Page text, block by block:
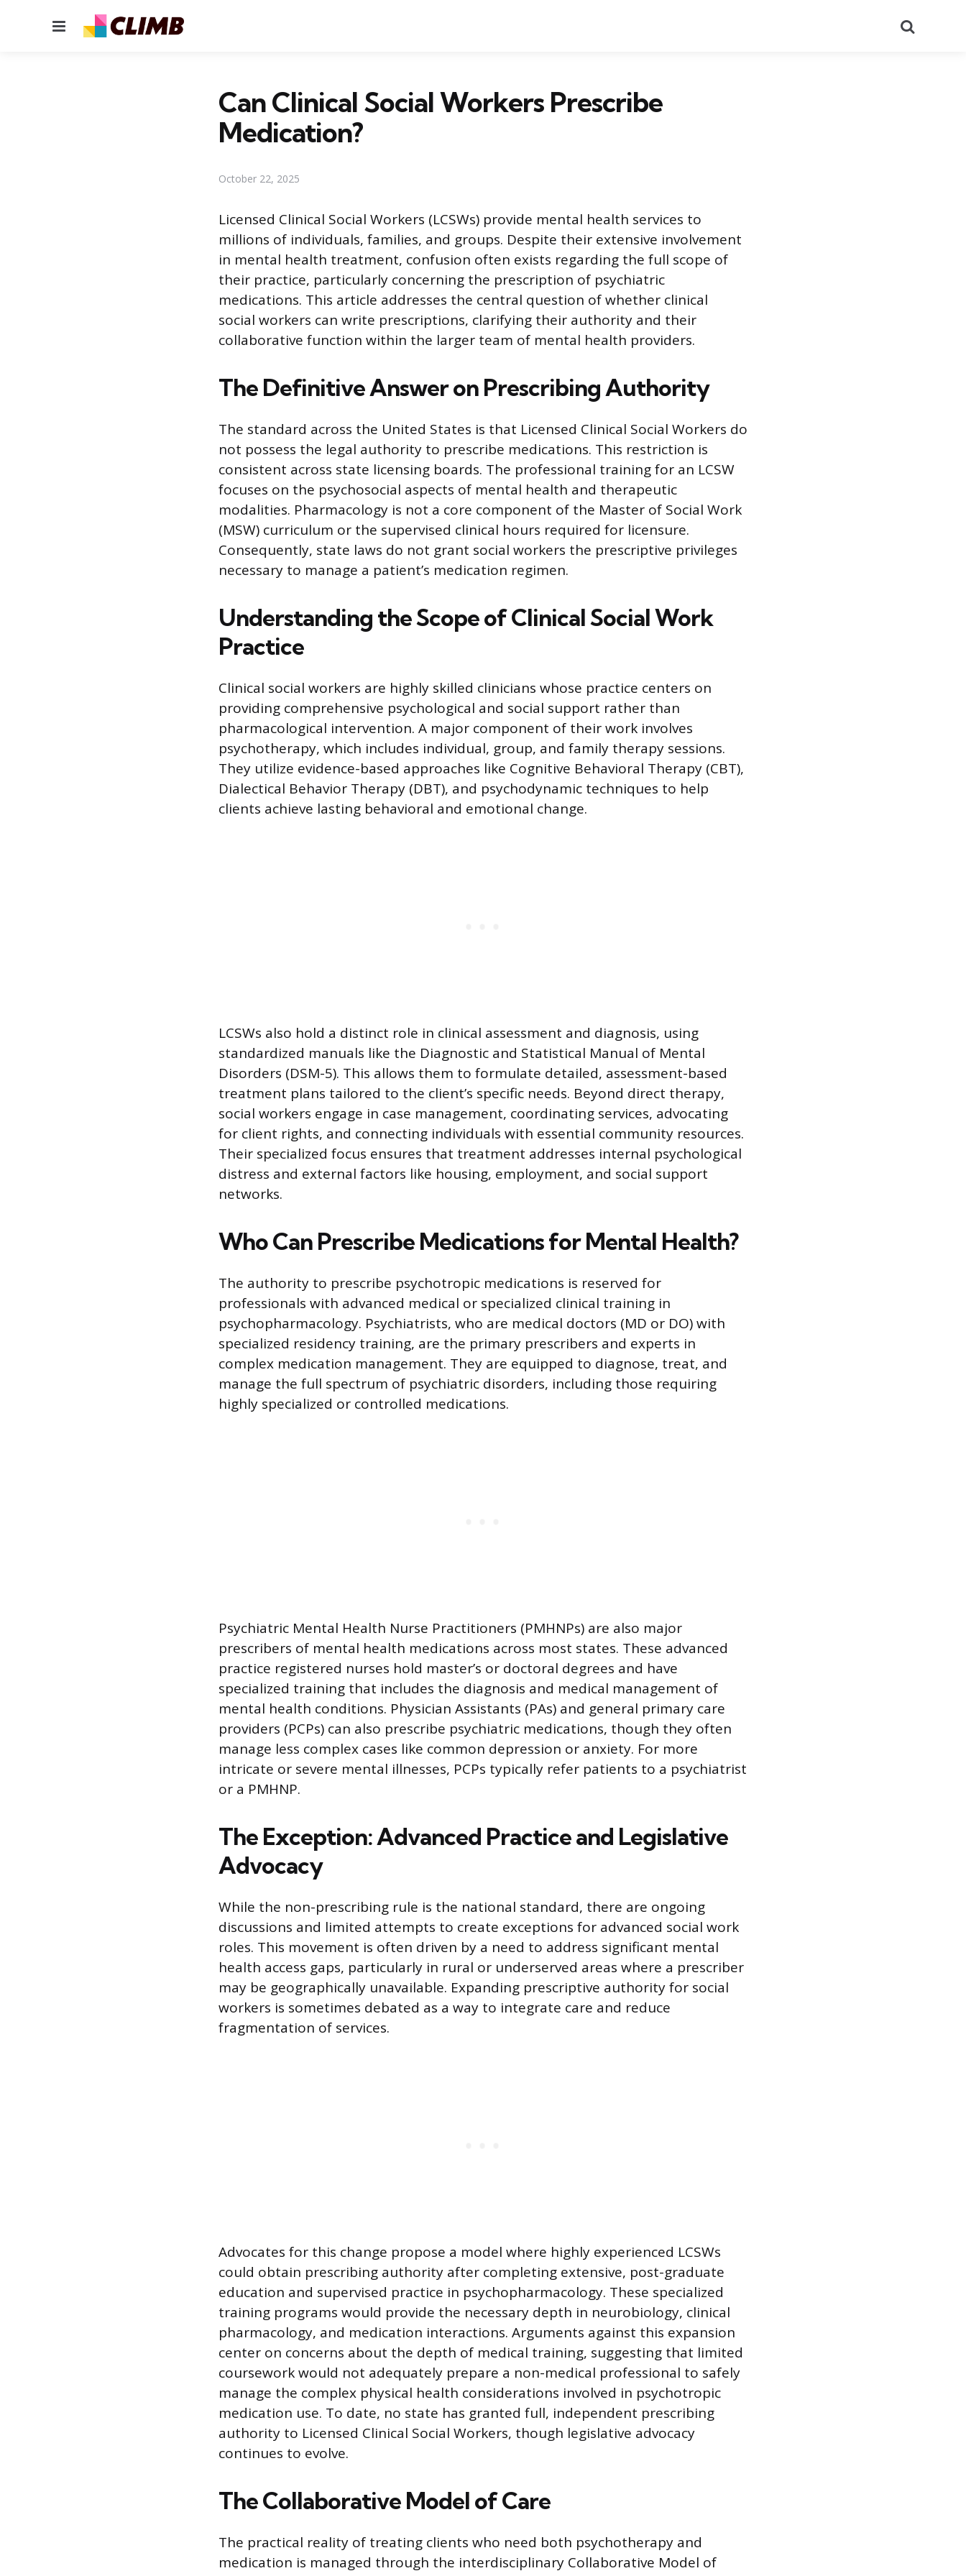
Menu
Can Clinical Social Workers Prescribe
Medication?
October 22, 2025
Licensed Clinical Social Workers (LCSWs) provide mental health services to
millions of individuals, families, and groups. Despite their extensive involvement
in mental health treatment, confusion often exists regarding the full scope of
their practice, particularly concerning the prescription of psychiatric
medications. This article addresses the central question of whether clinical
social workers can write prescriptions, clarifying their authority and their
collaborative function within the larger team of mental health providers.
The Definitive Answer on Prescribing Authority
The standard across the United States is that Licensed Clinical Social Workers do
not possess the legal authority to prescribe medications. This restriction is
consistent across state licensing boards. The professional training for an LCSW
focuses on the psychosocial aspects of mental health and therapeutic
modalities. Pharmacology is not a core component of the Master of Social Work
(MSW) curriculum or the supervised clinical hours required for licensure.
Consequently, state laws do not grant social workers the prescriptive privileges
necessary to manage a patient’s medication regimen.
Understanding the Scope of Clinical Social Work
Practice
Clinical social workers are highly skilled clinicians whose practice centers on
providing comprehensive psychological and social support rather than
pharmacological intervention. A major component of their work involves
psychotherapy, which includes individual, group, and family therapy sessions.
They utilize evidence-based approaches like Cognitive Behavioral Therapy (CBT),
Dialectical Behavior Therapy (DBT), and psychodynamic techniques to help
clients achieve lasting behavioral and emotional change.
LCSWs also hold a distinct role in clinical assessment and diagnosis, using
standardized manuals like the Diagnostic and Statistical Manual of Mental
Disorders (DSM-5). This allows them to formulate detailed, assessment-based
treatment plans tailored to the client’s specific needs. Beyond direct therapy,
social workers engage in case management, coordinating services, advocating
for client rights, and connecting individuals with essential community resources.
Their specialized focus ensures that treatment addresses internal psychological
distress and external factors like housing, employment, and social support
networks.
Who Can Prescribe Medications for Mental Health?
The authority to prescribe psychotropic medications is reserved for
professionals with advanced medical or specialized clinical training in
psychopharmacology. Psychiatrists, who are medical doctors (MD or DO) with
specialized residency training, are the primary prescribers and experts in
complex medication management. They are equipped to diagnose, treat, and
manage the full spectrum of psychiatric disorders, including those requiring
highly specialized or controlled medications.
Psychiatric Mental Health Nurse Practitioners (PMHNPs) are also major
prescribers of mental health medications across most states. These advanced
practice registered nurses hold master’s or doctoral degrees and have
specialized training that includes the diagnosis and medical management of
mental health conditions. Physician Assistants (PAs) and general primary care
providers (PCPs) can also prescribe psychiatric medications, though they often
manage less complex cases like common depression or anxiety. For more
intricate or severe mental illnesses, PCPs typically refer patients to a psychiatrist
or a PMHNP.
The Exception: Advanced Practice and Legislative
Advocacy
While the non-prescribing rule is the national standard, there are ongoing
discussions and limited attempts to create exceptions for advanced social work
roles. This movement is often driven by a need to address significant mental
health access gaps, particularly in rural or underserved areas where a prescriber
may be geographically unavailable. Expanding prescriptive authority for social
workers is sometimes debated as a way to integrate care and reduce
fragmentation of services.
Advocates for this change propose a model where highly experienced LCSWs
could obtain prescribing authority after completing extensive, post-graduate
education and supervised practice in psychopharmacology. These specialized
training programs would provide the necessary depth in neurobiology, clinical
pharmacology, and medication interactions. Arguments against this expansion
center on concerns about the depth of medical training, suggesting that limited
coursework would not adequately prepare a non-medical professional to safely
manage the complex physical health considerations involved in psychotropic
medication use. To date, no state has granted full, independent prescribing
authority to Licensed Clinical Social Workers, though legislative advocacy
continues to evolve.
The Collaborative Model of Care
The practical reality of treating clients who need both psychotherapy and
medication is managed through the interdisciplinary Collaborative Model of